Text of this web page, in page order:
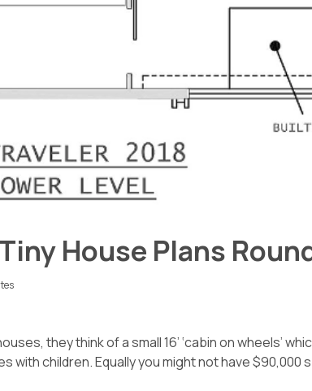
House Plans
they think of a small 16’ ‘cabin on wheels’
with children. Equally you might not have